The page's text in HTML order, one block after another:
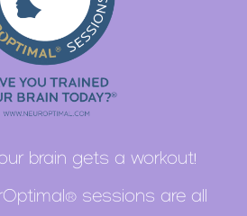
brain gets a workout!
sessions are all